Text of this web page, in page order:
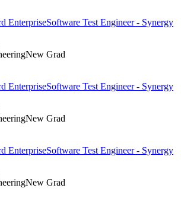
EnterpriseSoftware Test Engineer - Synergy
New Grad
EnterpriseSoftware Test Engineer - Synergy
New Grad
EnterpriseSoftware Test Engineer - Synergy
New Grad